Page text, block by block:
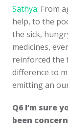
Sathya: From
help, to the
the sick,
medicines,
reinforced the
difference to
emitting an
Q6 I’m sure
been